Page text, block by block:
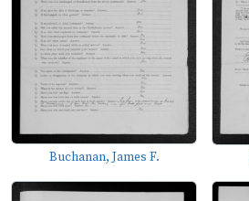
Buchanan, James F.